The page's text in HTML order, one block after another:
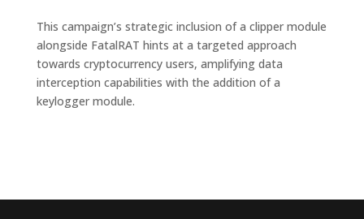
This campaign’s strategic inclusion of a clipper module
alongside FatalRAT hints at a targeted approach
towards cryptocurrency users, amplifying data
interception capabilities with the addition of a
keylogger module.